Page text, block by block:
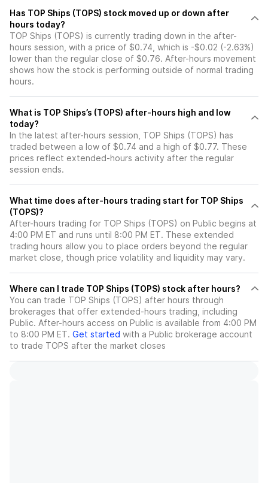
Has TOP Ships (TOPS) stock moved up or down after
hours today?
TOP Ships (TOPS) is currently trading down in the after-
hours session, with a price of $0.74, which is -$0.02 (-2.63%)
lower than the regular close of $0.76. After-hours movement
shows how the stock is performing outside of normal trading
hours.
What is TOP Ships’s (TOPS) after-hours high and low
today?
In the latest after-hours session, TOP Ships (TOPS) has
traded between a low of $0.74 and a high of $0.77. These
prices reflect extended-hours activity after the regular
session ends.
What time does after-hours trading start for TOP Ships
(TOPS)?
After-hours trading for TOP Ships (TOPS) on Public begins at
4:00 PM ET and runs until 8:00 PM ET. These extended
trading hours allow you to place orders beyond the regular
market close, though price volatility and liquidity may vary.
Where can I trade TOP Ships (TOPS) stock after hours?
You can trade TOP Ships (TOPS) after hours through
brokerages that offer extended-hours trading, including
Public. After-hours access on Public is available from 4:00 PM
to 8:00 PM ET. Get started with a Public brokerage account
to trade TOPS after the market closes